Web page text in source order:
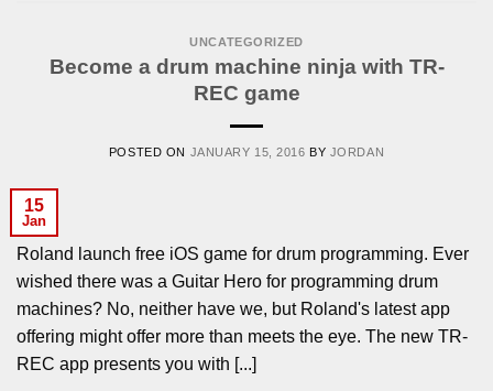
UNCATEGORIZED
Become a drum machine ninja with TR-
REC game
POSTED ON JANUARY 15, 2016 BY JORDAN
15
Jan
Roland launch free iOS game for drum programming. Ever
wished there was a Guitar Hero for programming drum
machines? No, neither have we, but Roland's latest app
offering might offer more than meets the eye. The new TR-
REC app presents you with [...]